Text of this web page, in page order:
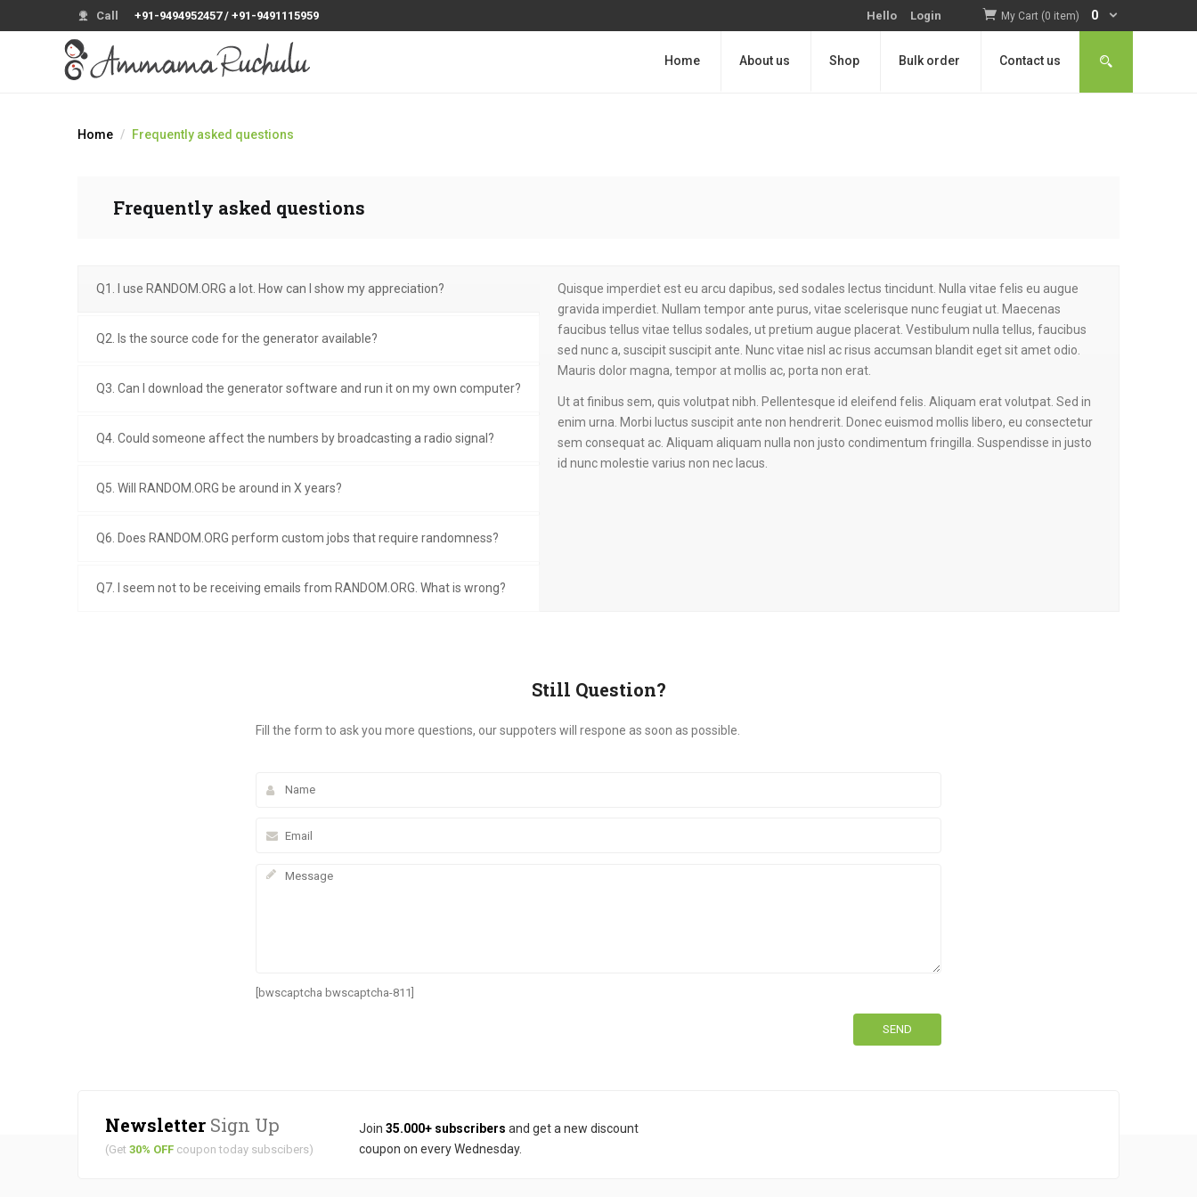
Call +91-9494952457 / +91-9491115959 Hello Login My Cart (0 item) 0
Home About us Shop Bulk order Contact us
Home Frequently asked questions
Frequently asked questions
Q1. I use RANDOM.ORG a lot. How can I show my appreciation?
Q2. Is the source code for the generator available?
Q3. Can I download the generator software and run it on my own computer?
Q4. Could someone affect the numbers by broadcasting a radio signal?
Q5. Will RANDOM.ORG be around in X years?
Q6. Does RANDOM.ORG perform custom jobs that require randomness?
Q7. I seem not to be receiving emails from RANDOM.ORG. What is wrong?
Quisque imperdiet est eu arcu dapibus, sed sodales lectus tincidunt. Nulla vitae felis eu augue
gravida imperdiet. Nullam tempor ante purus, vitae scelerisque nunc feugiat ut. Maecenas
faucibus tellus vitae tellus sodales, ut pretium augue placerat. Vestibulum nulla tellus, faucibus
sed nunc a, suscipit suscipit ante. Nunc vitae nisl ac risus accumsan blandit eget sit amet odio.
Mauris dolor magna, tempor at mollis ac, porta non erat.
Ut at finibus sem, quis volutpat nibh. Pellentesque id eleifend felis. Aliquam erat volutpat. Sed in
enim urna. Morbi luctus suscipit ante non hendrerit. Donec euismod mollis libero, eu consectetur
sem consequat ac. Aliquam aliquam nulla non justo condimentum fringilla. Suspendisse in justo
id nunc molestie varius non nec lacus.
Still Question?
Fill the form to ask you more questions, our suppoters will respone as soon as possible.
[bwscaptcha bwscaptcha-811]
Newsletter Sign Up
(Get 30% OFF coupon today subscibers)
Join 35.000+ subscribers and get a new discount
coupon on every Wednesday.